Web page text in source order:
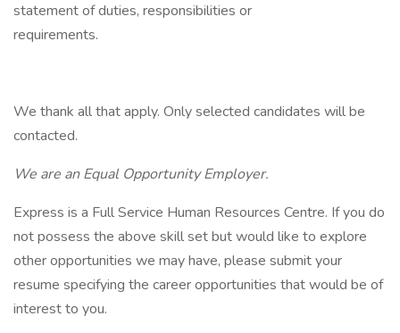
statement of duties, responsibilities or
requirements.
We thank all that apply. Only selected candidates will be
contacted.
We are an Equal Opportunity Employer.
Express is a Full Service Human Resources Centre. If you do
not possess the above skill set but would like to explore
other opportunities we may have, please submit your
resume specifying the career opportunities that would be of
interest to you.